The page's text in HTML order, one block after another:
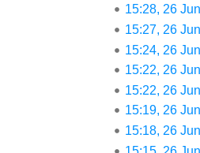
r
y
m
a
r
y
u
m
m
a
r
y
s
u
m
m
a
r
y
2016
o
e
d
i
m
N
o
e
d
i
15:28, 26
15:27, 26
15:24, 26
N
o
e
d
i
15:22, 26
15:22, 26
15:19, 26
15:18, 26